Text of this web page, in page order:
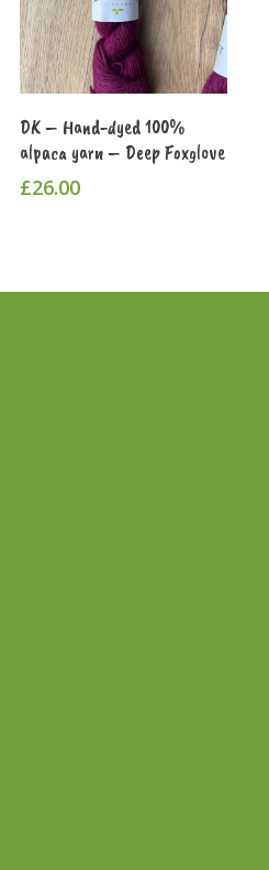
Add To Cart
DK – Hand-dyed 100%
alpaca yarn – Deep Foxglove
£26.00